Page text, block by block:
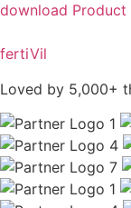
download Product
fertiVil
Loved by 5,000+